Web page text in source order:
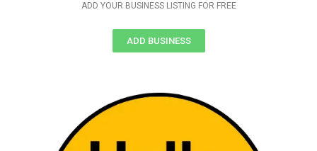
ADD YOUR BUSINESS LISTING FOR FREE
ADD BUSINESS